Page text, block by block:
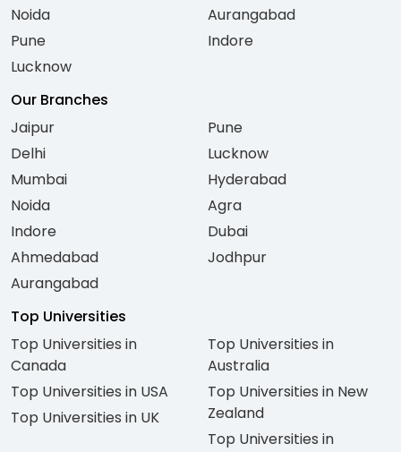
Noida
Pune
Lucknow
Aurangabad
Indore
Our Branches
Jaipur
Delhi
Mumbai
Noida
Indore
Ahmedabad
Aurangabad
Pune
Lucknow
Hyderabad
Agra
Dubai
Jodhpur
Top Universities
Top Universities in
Canada
Top Universities in USA
Top Universities in UK
Top Universities in
Australia
Top Universities in New
Zealand
Top Universities in